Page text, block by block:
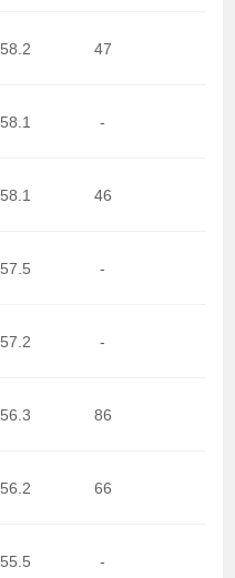
58.2 47
58.1 -
58.1 46
57.5 -
57.2 -
56.3 86
56.2 66
55.5 -